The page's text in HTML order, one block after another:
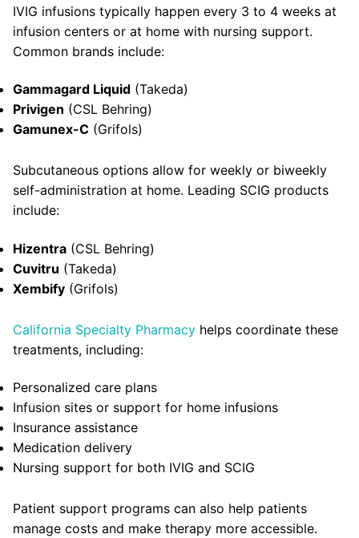
IVIG infusions typically happen every 3 to 4 weeks at
infusion centers or at home with nursing support.
Common brands include:
Gammagard Liquid (Takeda)
Privigen (CSL Behring)
Gamunex-C (Grifols)
Subcutaneous options allow for weekly or biweekly
self-administration at home. Leading SCIG products
include:
Hizentra (CSL Behring)
Cuvitru (Takeda)
Xembify (Grifols)
California Specialty Pharmacy helps coordinate these
treatments, including:
Personalized care plans
Infusion sites or support for home infusions
Insurance assistance
Medication delivery
Nursing support for both IVIG and SCIG
Patient support programs can also help patients
manage costs and make therapy more accessible.